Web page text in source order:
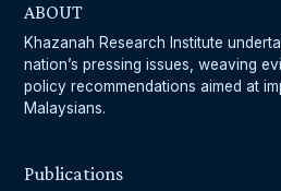
ABOUT
Khazanah Research Institute
nation’s pressing issues, weaving
policy recommendations aimed at
Malaysians.
Publications